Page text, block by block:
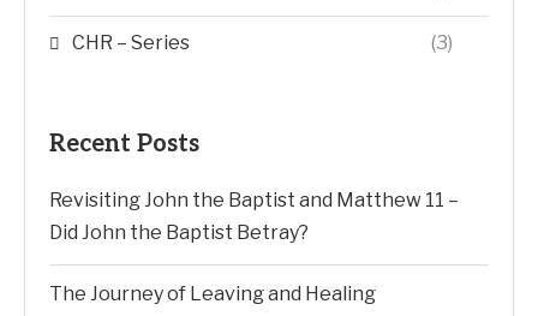
CHR – Series (3)
Recent Posts
Revisiting John the Baptist and Matthew 11 –
Did John the Baptist Betray?
The Journey of Leaving and Healing